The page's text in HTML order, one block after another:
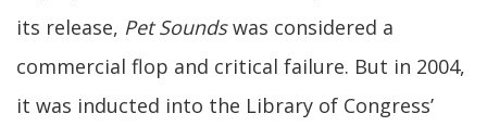
its release, Pet Soundswas considered a
commercial flop and critical failure. But in 2004,
it was inducted into the Library of Congress’